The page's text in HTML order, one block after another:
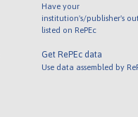
Have your
institution's/publisher's
listed on RePEc
Get RePEc data
Use data assembled by